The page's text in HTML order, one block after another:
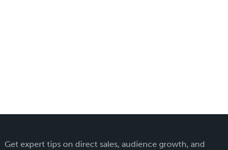
Get expert tips on direct sales, audience growth, and